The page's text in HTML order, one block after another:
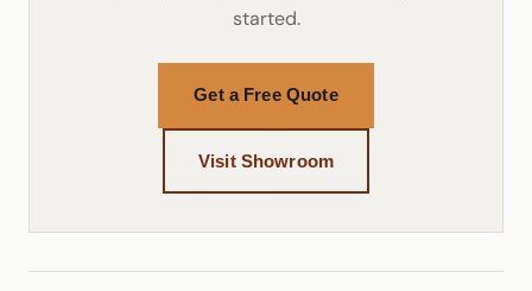
started.
Get a Free Quote
Visit Showroom